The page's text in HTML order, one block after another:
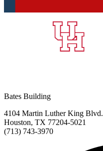
Bates Building
4104 Martin Luther King Blvd.
Houston, TX 77204-5021
(713) 743-3970